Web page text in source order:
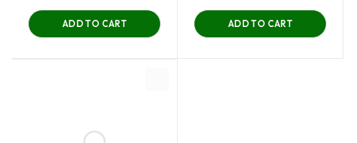
ADD TO CART ADD TO CART